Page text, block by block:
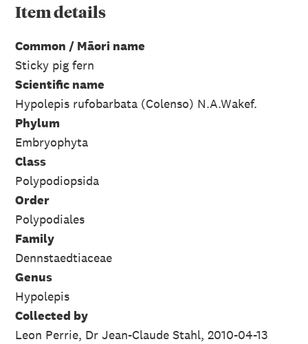
Itemdetails
Common / Māori name
Sticky pig fern
Scientific name
Hypolepis rufobarbata (Colenso) N.A.Wakef.
Phylum
Embryophyta
Class
Polypodiopsida
Order
Polypodiales
Family
Dennstaedtiaceae
Genus
Hypolepis
Collected by
Leon Perrie, Dr Jean-Claude Stahl, 2010-04-13